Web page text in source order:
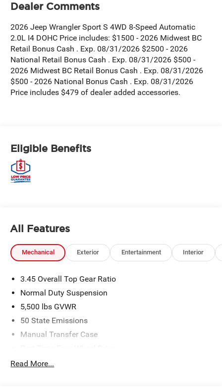
Dealer Comments
2026 Jeep Wrangler Sport S 4WD 8-Speed Automatic
2.0L I4 DOHC Price includes: $1500 - 2026 Midwest BC
Retail Bonus Cash . Exp. 08/31/2026 $2500 - 2026
National Retail Bonus Cash . Exp. 08/31/2026 $500 -
2026 Midwest BC Retail Bonus Cash . Exp. 08/31/2026
$500 - 2026 National Bonus Cash . Exp. 08/31/2026
Price includes $479 of dealer added accessories.
Eligible Benefits
All Features
Mechanical Exterior Entertainment Interior
3.45 Overall Top Gear Ratio
Normal Duty Suspension
5,500 lbs GVWR
50 State Emissions
Manual Transfer Case
700CCA Maintenance-Free Battery w/Run Down
Read More...